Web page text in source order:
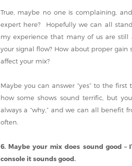
True, maybe no one is complaining,
expert here? Hopefully we can all
my experience that many of us are
your signal flow? How about proper
affect your mix?
Maybe you can answer “yes” to the
how some shows sound terrific, but
always a “why,” and we can all benefit
often.
6. Maybe your mix does sound good
console it sounds good.